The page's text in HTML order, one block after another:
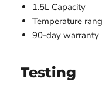
1.5L Capacity
Temperature
90-day warranty
Testing